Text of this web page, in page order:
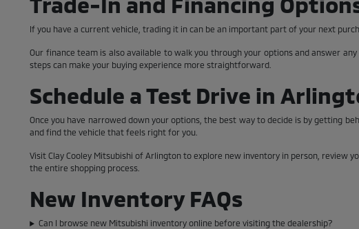
If you have a current vehicle, trading it in can be an important part of your next
Our finance team is also available to walk you through your options and answer
steps can make your buying experience more straightforward.
Schedule a Test Drive in
Once you have narrowed down your options, the best way to decide is by getting
and find the vehicle that feels right for you.
Visit Clay Cooley Mitsubishi of Arlington to explore new inventory in person,
the entire shopping process.
New Inventory FAQs
Can I browse new Mitsubishi inventory online before visiting the dealership?